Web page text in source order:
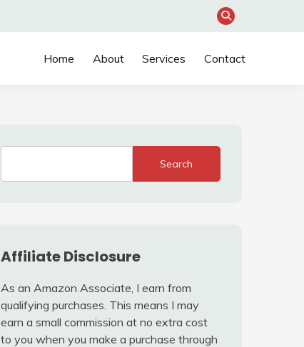
Home About Services Contact
Search
Affiliate Disclosure
As an Amazon Associate, I earn from
qualifying purchases. This means I may
earn a small commission at no extra cost
to you when you make a purchase through